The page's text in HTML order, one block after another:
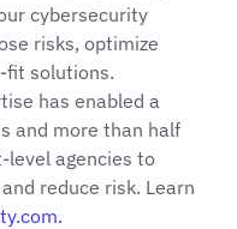
cybersecurity
risks, optimize
fit solutions.
has enabled a
and more than half
level agencies to
reduce risk. Learn